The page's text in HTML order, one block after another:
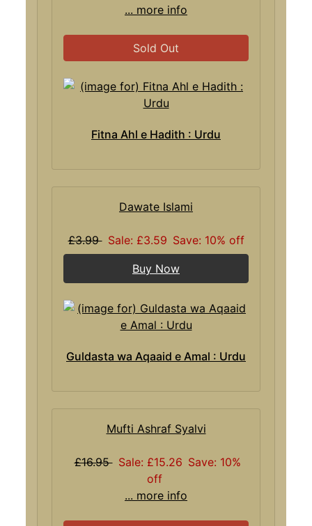
... more info
Sold Out
Fitna Ahl e Hadith : Urdu
Dawate Islami
£3.99 Sale: £3.59 Save: 10% off
Buy Now
Guldasta wa Aqaaid e Amal : Urdu
Mufti Ashraf Syalvi
£16.95 Sale: £15.26 Save: 10%
off
... more info